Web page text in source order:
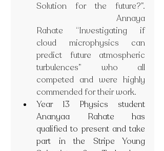
Solution for the future?”.
Annaya
Rahate “Investigating if
cloud microphysics can
predict future atmospheric
turbulences” who all
competed and were highly
commended for their work.
Year 13 Physics student
Ananyaa Rahate has
qualified to present and take
part in the Stripe Young